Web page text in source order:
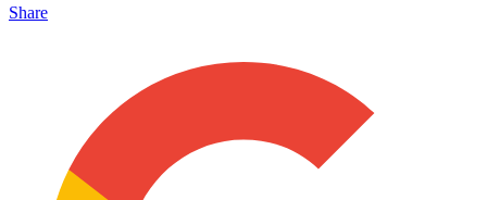
Share